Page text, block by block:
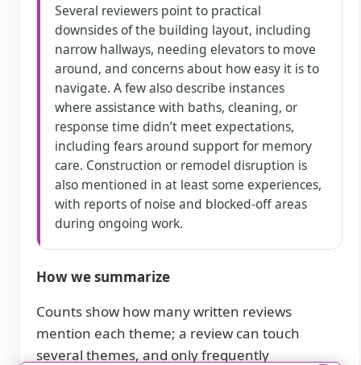
Several reviewers point to practical
downsides of the building layout, including
narrow hallways, needing elevators to move
around, and concerns about how easy it is to
navigate. A few also describe instances
where assistance with baths, cleaning, or
response time didn’t meet expectations,
including fears around support for memory
care. Construction or remodel disruption is
also mentioned in at least some experiences,
with reports of noise and blocked-off areas
during ongoing work.
How we summarize
Counts show how many written reviews
mention each theme; a review can touch
several themes, and only frequently